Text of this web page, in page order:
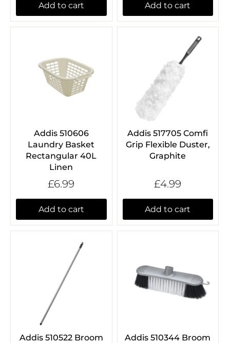
Add to cart Add to cart
Addis 510606
Laundry Basket
Rectangular 40L
Linen
£6.99
Add to cart
Addis 517705 Comfi
Grip Flexible Duster,
Graphite
£4.99
Add to cart
Addis 510522 Broom
Addis 510344 Broom